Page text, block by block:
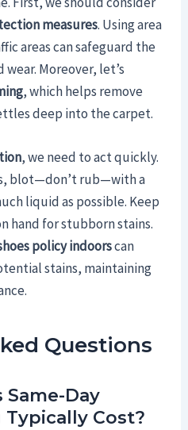
measures. Using area
areas can safeguard the
Moreover, let’s
, which helps remove
deep into the carpet.
, we need to act quickly.
blot—don’t rub—with a
liquid as possible. Keep
hand for stubborn stains.
policy indoorscan
stains, maintaining
Questions
Same-Day
Cost?